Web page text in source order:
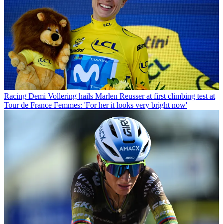
Racing Demi Vollering hails Marlen Reusser at first climbing test at
Tour de France Femmes: 'For her it looks very bright now'